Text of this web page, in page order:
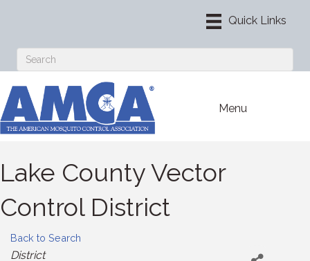
Menu
Lake County Vector
Control District
Back to Search
Categories
District